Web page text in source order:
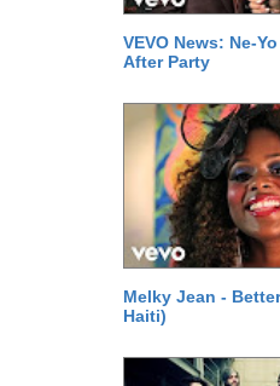
VEVO News: Ne-
After Party
Melky Jean -
Haiti)